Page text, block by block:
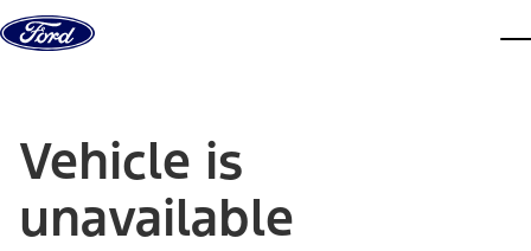
Skip to content
Vehicle is
unavailable